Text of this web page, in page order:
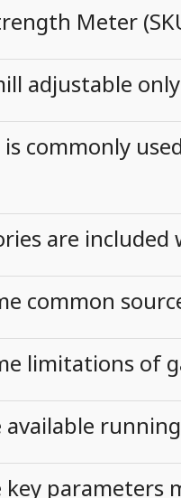
Meter
adjustable
is commonly
are
common
limitations of
parameters